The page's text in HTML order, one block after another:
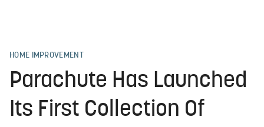
HOME IMPROVEMENT
Parachute Has Launched
Its First Collection Of